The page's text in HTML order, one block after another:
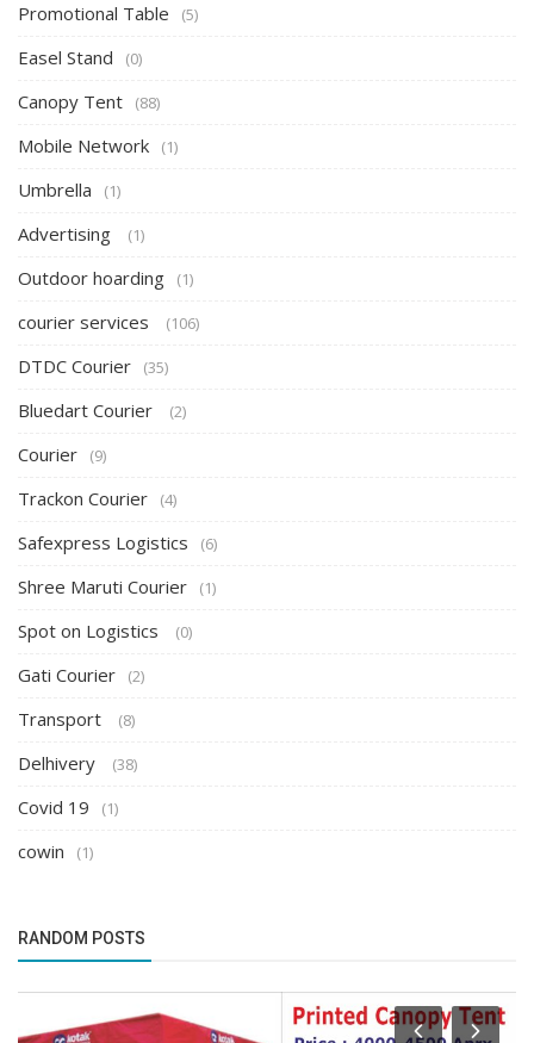
Promotional Table (5)
Easel Stand (0)
Canopy Tent (88)
Mobile Network (1)
Umbrella (1)
Advertising (1)
Outdoor hoarding (1)
courier services (106)
DTDC Courier (35)
Bluedart Courier (2)
Courier (9)
Trackon Courier (4)
Safexpress Logistics (6)
Shree Maruti Courier (1)
Spot on Logistics (0)
Gati Courier (2)
Transport (8)
Delhivery (38)
Covid 19 (1)
cowin (1)
RANDOM POSTS